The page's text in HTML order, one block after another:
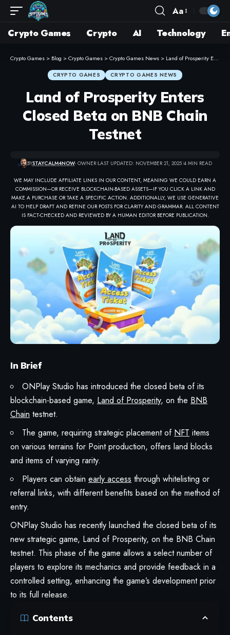
Aa
Crypto Games Crypto AI Technology
Crypto Games > Blog >Crypto Games >Crypto Games News > Land of Prosperity Enters Closed Beta on BNB Chain Testnet
CRYPTO GAMES CRYPTO GAMES NEWS
Land of Prosperity Enters
Closed Beta on BNB Chain
Testnet
BYSTAYCALM4NOW- OWNER LAST UPDATED: NOVEMBER 21, 2025 4 MIN READ
WE MAY INCLUDE AFFILIATE LINKS IN OUR CONTENT, MEANING WE COULD EARN A
COMMISSION—OR RECEIVE BLOCKCHAIN-BASED ASSETS—IF YOU CLICK A LINK AND
MAKE A PURCHASE OR TAKE A SPECIFIC ACTION. ADDITIONALLY, WE USE GENERATIVE
AI TO HELP DRAFT AND REFINE OUR POSTS FOR CLARITY AND GRAMMAR. ALL CONTENT
IS FACT-CHECKED AND REVIEWED BY A HUMAN EDITOR BEFORE PUBLICATION.
In Brief
ONPlay Studio has introduced the closed beta of its
blockchain-based game, Land of Prosperity, on the BNB
Chain testnet.
The game, requiring strategic placement of NFT items
on various terrains for Point production, offers land blocks
and items of varying rarity.
Players can obtain early access through whitelisting or
referral links, with different benefits based on the method of
entry.
ONPlay Studio has recently launched the closed beta of its
new strategic game, Land of Prosperity, on the BNB Chain
testnet. This phase of the game allows a select number of
players to explore its mechanics and provide feedback in a
controlled setting, enhancing the game’s development prior
to its full release.
Contents